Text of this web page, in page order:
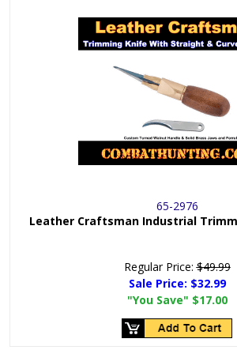
65-2976
Leather Craftsman Industrial
Regular Price:$49.99
Sale Price: $32.99
"You Save" $17.00